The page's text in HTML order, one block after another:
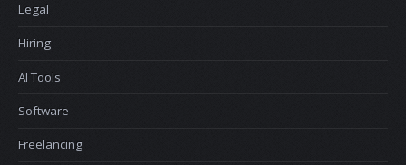
Legal
Hiring
AI Tools
Software
Freelancing